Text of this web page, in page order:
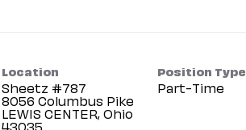
Location
Sheetz #787
8056 Columbus Pike
LEWIS CENTER, Ohio
Position Type
Part-Time